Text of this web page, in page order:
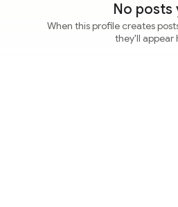
No posts
When this profile creates
they'll appear